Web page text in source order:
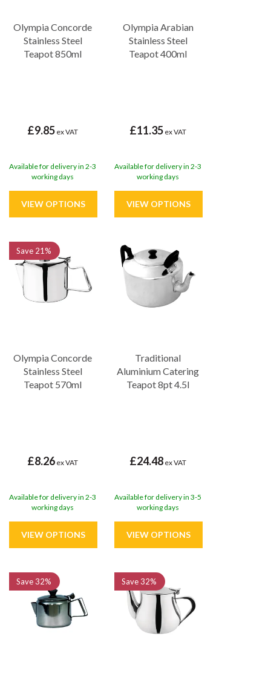
Olympia Concorde
Stainless Steel
Teapot 850ml
£9.85 ex VAT
Available for delivery in 2-3
working days
Olympia Arabian
Stainless Steel
Teapot 400ml
£11.35 ex VAT
Available for delivery in 2-3
working days
Olympia Concorde
Stainless Steel
Teapot 570ml
£8.26 ex VAT
Available for delivery in 2-3
working days
Save 21%
Traditional
Aluminium Catering
Teapot 8pt 4.5l
£24.48 ex VAT
Available for delivery in 3-5
working days
Save32% Save32%